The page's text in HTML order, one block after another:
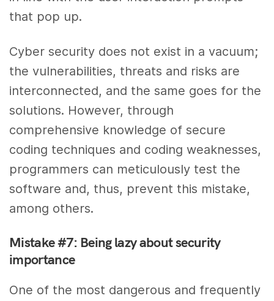
that pop up.
Cyber security does not exist in a vacuum;
the vulnerabilities, threats and risks are
interconnected, and the same goes for the
solutions. However, through
comprehensive knowledge of secure
coding techniques and coding weaknesses,
programmers can meticulously test the
software and, thus, prevent this mistake,
among others.
Mistake #7: Being lazy about security
importance
One of the most dangerous and frequently